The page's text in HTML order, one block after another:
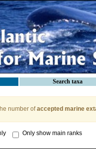
Search taxa
number ofaccepted marine
Only show main ranks